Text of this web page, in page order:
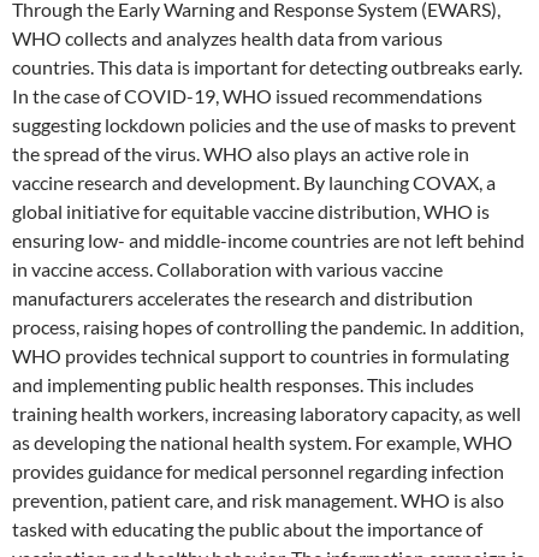
Through the Early Warning and Response System (EWARS),
WHO collects and analyzes health data from various
countries. This data is important for detecting outbreaks early.
In the case of COVID-19, WHO issued recommendations
suggesting lockdown policies and the use of masks to prevent
the spread of the virus. WHO also plays an active role in
vaccine research and development. By launching COVAX, a
global initiative for equitable vaccine distribution, WHO is
ensuring low- and middle-income countries are not left behind
in vaccine access. Collaboration with various vaccine
manufacturers accelerates the research and distribution
process, raising hopes of controlling the pandemic. In addition,
WHO provides technical support to countries in formulating
and implementing public health responses. This includes
training health workers, increasing laboratory capacity, as well
as developing the national health system. For example, WHO
provides guidance for medical personnel regarding infection
prevention, patient care, and risk management. WHO is also
tasked with educating the public about the importance of